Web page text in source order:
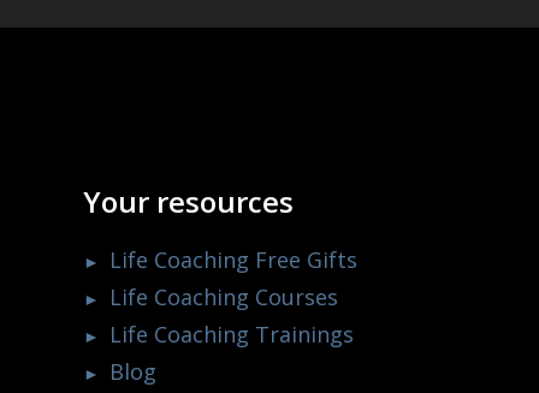
Your resources
Life Coaching Free Gifts
Life Coaching Courses
Life Coaching Trainings
Blog